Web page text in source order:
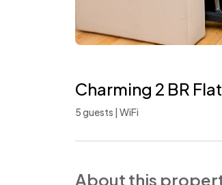
Charming 2 BR
5 guests | WiFi
About this